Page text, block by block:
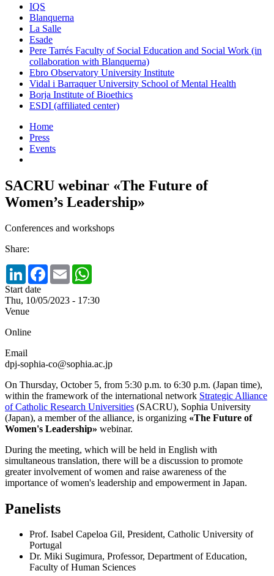
IQS
Blanquerna
La Salle
Esade
Pere Tarrés Faculty of Social Education and Social Work (in
collaboration with Blanquerna)
Ebro Observatory University Institute
Vidal i Barraquer University School of Mental Health
Borja Institute of Bioethics
ESDI (affiliated center)
Home
Press
Events
SACRU webinar «The Future of
Women’s Leadership»
Conferences and workshops
Share:
LinkedInFacebook
Email
Start date
Thu, 10/05/2023 - 17:30
Venue
Online
Email
dpj-sophia-co@sophia.ac.jp
On Thursday, October 5, from 5:30 p.m. to 6:30 p.m. (Japan time),
within the framework of the international network Strategic Alliance
of Catholic Research Universities (SACRU), Sophia University
(Japan), a member of the alliance, is organizing «The Future of
Women's Leadership» webinar.
During the meeting, which will be held in English with
simultaneous translation, there will be a discussion to promote
greater involvement of women and raise awareness of the
importance of women's leadership and empowerment in Japan.
Panelists
Prof. Isabel Capeloa Gil, President, Catholic University of
Portugal
Dr. Miki Sugimura, Professor, Department of Education,
Faculty of Human Sciences